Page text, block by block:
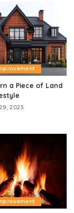
a Piece of Land
2025